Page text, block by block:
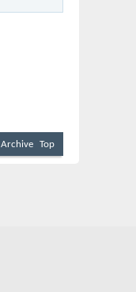
Archive Top